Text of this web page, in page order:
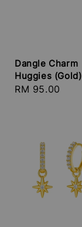
Dangle Charm
Huggies (Gold)
Regular
RM 95.00